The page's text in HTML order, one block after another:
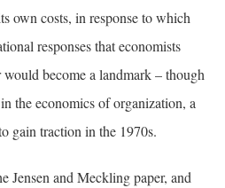
own costs, in response to which
responses that economists
become a landmark – though
the economics of organization, a
gain traction in the 1970s.
Jensen and Meckling paper, and